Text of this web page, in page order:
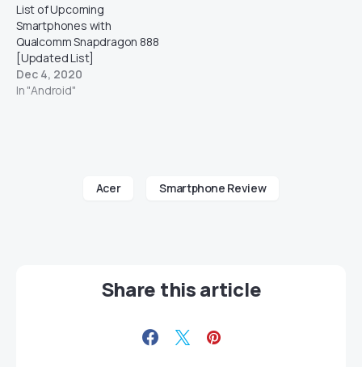
List of Upcoming
Smartphones with
Qualcomm Snapdragon 888
[Updated List]
Dec 4, 2020
In "Android"
Acer Smartphone Review
Share this article